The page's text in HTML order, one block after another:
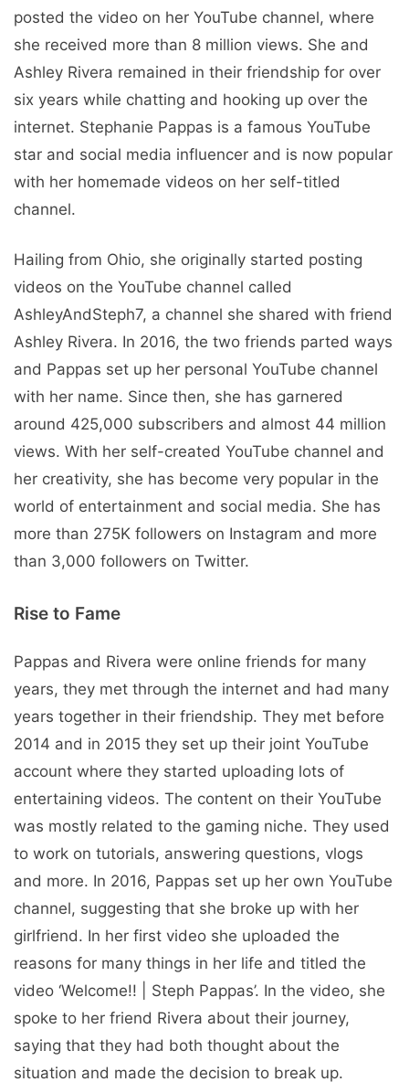
posted the video on her YouTube channel, where
she received more than 8 million views. She and
Ashley Rivera remained in their friendship for over
six years while chatting and hooking up over the
internet. Stephanie Pappas is a famous YouTube
star and social media influencer and is now popular
with her homemade videos on her self-titled
channel.
Hailing from Ohio, she originally started posting
videos on the YouTube channel called
AshleyAndSteph7, a channel she shared with friend
Ashley Rivera. In 2016, the two friends parted ways
and Pappas set up her personal YouTube channel
with her name. Since then, she has garnered
around 425,000 subscribers and almost 44 million
views. With her self-created YouTube channel and
her creativity, she has become very popular in the
world of entertainment and social media. She has
more than 275K followers on Instagram and more
than 3,000 followers on Twitter.
Rise to Fame
Pappas and Rivera were online friends for many
years, they met through the internet and had many
years together in their friendship. They met before
2014 and in 2015 they set up their joint YouTube
account where they started uploading lots of
entertaining videos. The content on their YouTube
was mostly related to the gaming niche. They used
to work on tutorials, answering questions, vlogs
and more. In 2016, Pappas set up her own YouTube
channel, suggesting that she broke up with her
girlfriend. In her first video she uploaded the
reasons for many things in her life and titled the
video ‘Welcome!! | Steph Pappas’. In the video, she
spoke to her friend Rivera about their journey,
saying that they had both thought about the
situation and made the decision to break up.